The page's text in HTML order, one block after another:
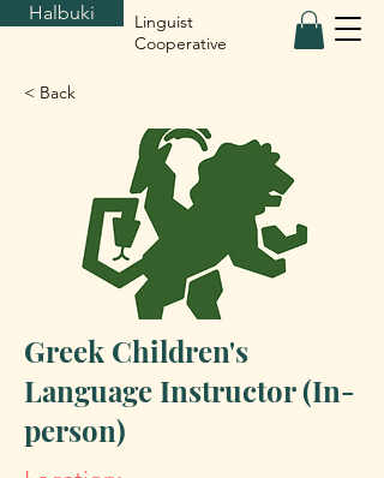
Halbuki
Linguist
Cooperative
< Back
Greek Children's
Language Instructor (In-
person)